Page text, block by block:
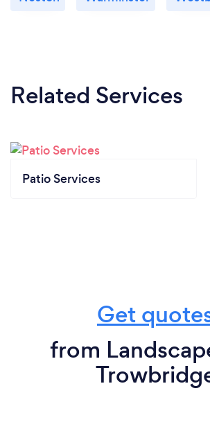
Related Services
Patio Services
Get
from